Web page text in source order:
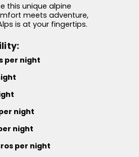
this unique alpine
meets adventure,
is at your fingertips.
per night
night
night
per night